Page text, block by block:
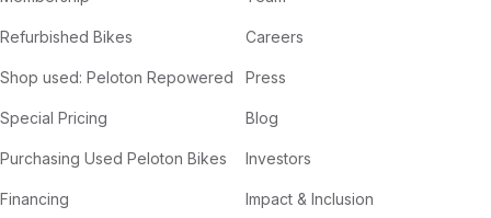
Refurbished Bikes
Shop used: Peloton Repowered
Special Pricing
Purchasing Used Peloton Bikes
Financing
Careers
Press
Blog
Investors
Impact & Inclusion